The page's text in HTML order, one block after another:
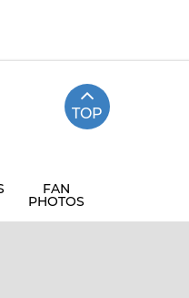
TOP
FAN
PHOTOS